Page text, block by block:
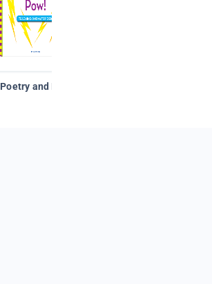
Poetry and Figurative Language